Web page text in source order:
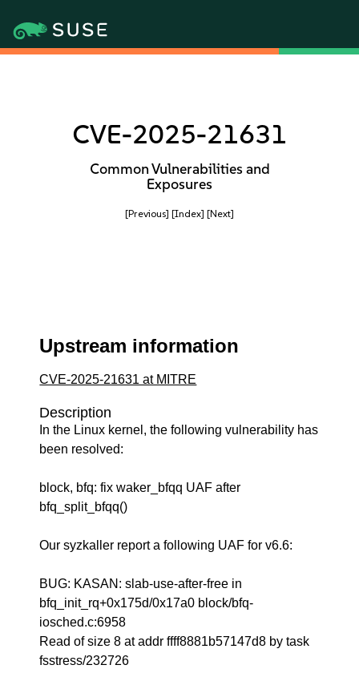
CVE-2025-21631
Common Vulnerabilities and
Exposures
[Previous] [Index] [Next]
Upstream information
CVE-2025-21631 at MITRE
Description
In the Linux kernel, the following vulnerability has
been resolved:
block, bfq: fix waker_bfqq UAF after
bfq_split_bfqq()
Our syzkaller report a following UAF for v6.6:
BUG: KASAN: slab-use-after-free in
bfq_init_rq+0x175d/0x17a0 block/bfq-
iosched.c:6958
Read of size 8 at addr ffff8881b57147d8 by task
fsstress/232726